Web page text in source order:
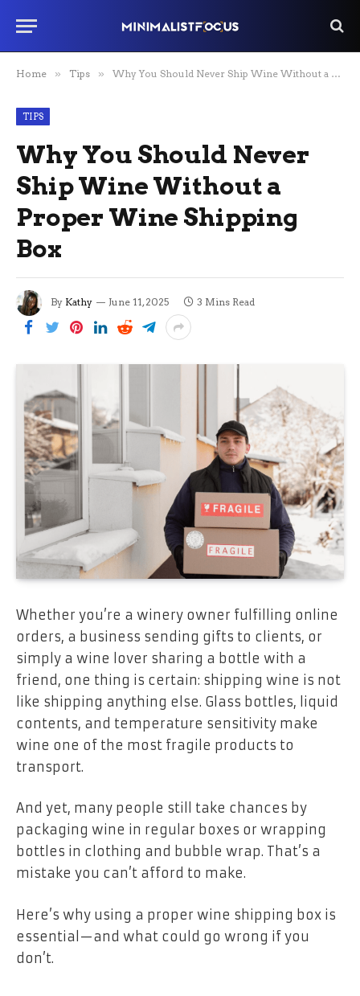
Home » Tips » Why You Should Never Ship Wine Without a Proper Wine Shipping Box
TIPS
Why You Should Never
Ship Wine Without a
Proper Wine Shipping
Box
By Kathy June 11, 2025 3 Mins Read
Whether you’re a winery owner fulfilling online
orders, a business sending gifts to clients, or
simply a wine lover sharing a bottle with a
friend, one thing is certain: shipping wine is not
like shipping anything else. Glass bottles, liquid
contents, and temperature sensitivity make
wine one of the most fragile products to
transport.
And yet, many people still take chances by
packaging wine in regular boxes or wrapping
bottles in clothing and bubble wrap. That’s a
mistake you can’t afford to make.
Here’s why using a proper wine shipping box is
essential—and what could go wrong if you
don’t.